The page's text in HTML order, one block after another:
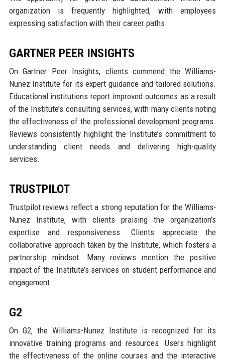
organization is frequently highlighted, with employees
expressing satisfaction with their career paths.
GARTNER PEER INSIGHTS
On Gartner Peer Insights, clients commend the Williams-
Nunez Institute for its expert guidance and tailored solutions.
Educational institutions report improved outcomes as a result
of the Institute’s consulting services, with many clients noting
the effectiveness of the professional development programs.
Reviews consistently highlight the Institute’s commitment to
understanding client needs and delivering high-quality
services.
TRUSTPILOT
Trustpilot reviews reflect a strong reputation for the Williams-
Nunez Institute, with clients praising the organization’s
expertise and responsiveness. Clients appreciate the
collaborative approach taken by the Institute, which fosters a
partnership mindset. Many reviews mention the positive
impact of the Institute’s services on student performance and
engagement.
G2
On G2, the Williams-Nunez Institute is recognized for its
innovative training programs and resources. Users highlight
the effectiveness of the online courses and the interactive